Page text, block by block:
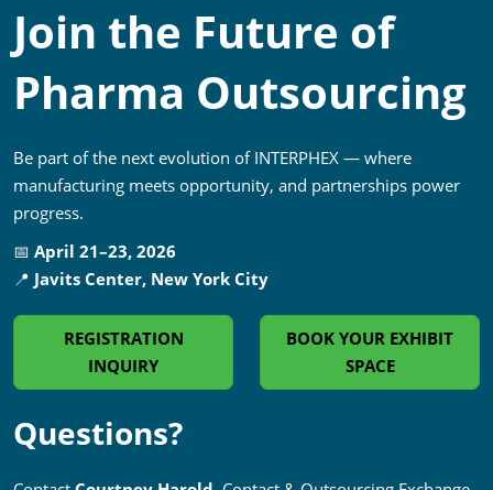
Join the Future of
Pharma Outsourcing
Be part of the next evolution of INTERPHEX — where
manufacturing meets opportunity, and partnerships power
progress.
📅 April 21–23, 2026
📍 Javits Center, New York City
REGISTRATION
INQUIRY
BOOK YOUR EXHIBIT
SPACE
Questions?